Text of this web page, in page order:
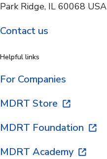
Park Ridge, IL 60068 USA
Contact us
Helpful links
For Companies
MDRT Store
MDRT Foundation
MDRT Academy